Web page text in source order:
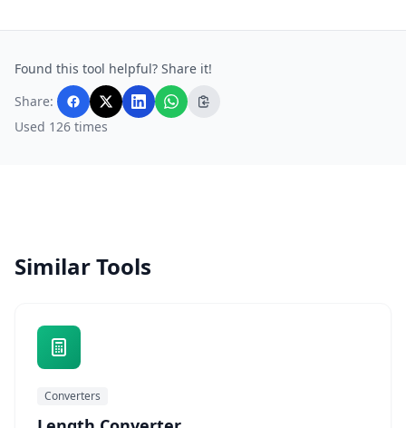
Found this tool helpful? Share it!
Share:
Used 126 times
Similar Tools
Converters